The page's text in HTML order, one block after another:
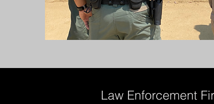
Law Enforcement